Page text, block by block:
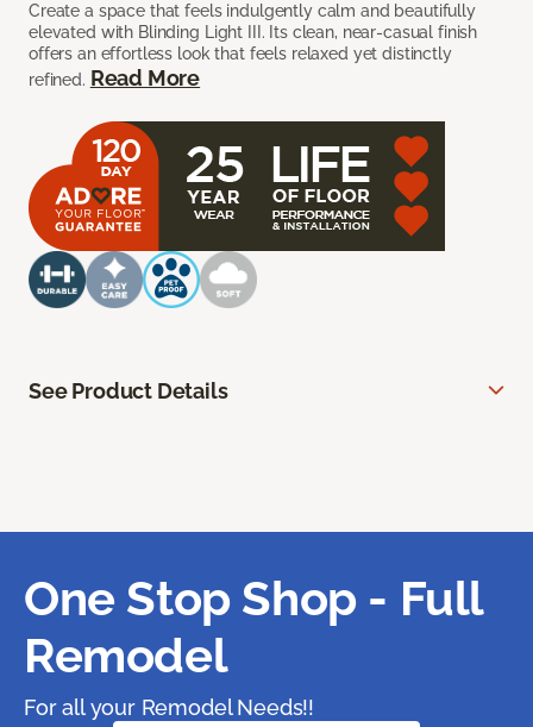
Create a space that feels indulgently calm and beautifully
elevated with Blinding Light III. Its clean, near-casual finish
offers an effortless look that feels relaxed yet distinctly
refined. Read More
See Product Details
One Stop Shop - Full
Remodel
For all your Remodel Needs!!